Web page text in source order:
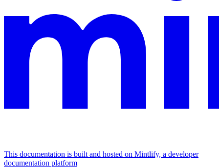
This documentation is built and hosted on Mintlify, a developer
documentation platform